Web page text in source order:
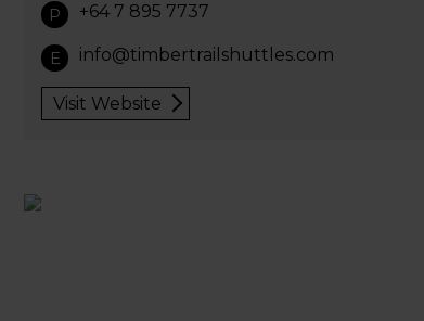
P +64 7 895 7737
E info@timbertrailshuttles.com
Visit Website